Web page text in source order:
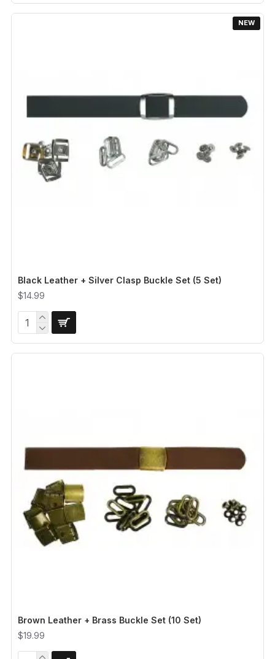
NEW
Black Leather + Silver Clasp Buckle Set (5 Set)
$14.99
Brown Leather + Brass Buckle Set (10 Set)
$19.99